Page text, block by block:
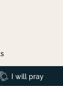
Prayed
I will pray